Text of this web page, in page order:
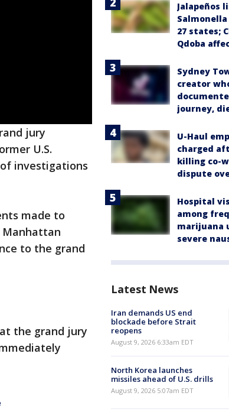
jury
U.S.
investigations
made to
Manhattan
to the grand
the grand jury
Jalapeños
27 states;
Qdoba
Sydney
creator
journey,
U-Haul
charged
killing co-
dispute
Hospital
among
marijuana
severe
Latest News
Iran demands US end
blockade before Strait
reopens
August 9, 2026 6:33am EDT
North Korea launches
missiles ahead of U.S. drills
August 9, 2026 5:07am EDT